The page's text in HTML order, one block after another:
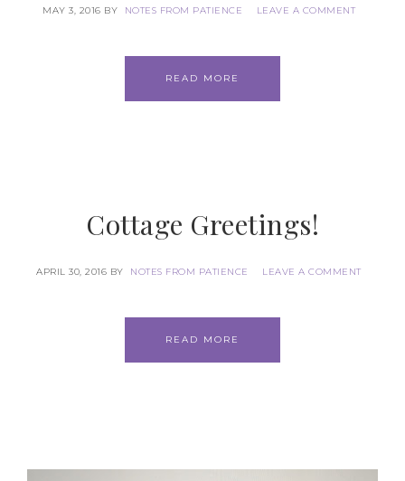
MAY 3, 2016 BY NOTES FROM PATIENCE LEAVE A COMMENT
READ MORE
Cottage Greetings!
APRIL 30, 2016 BY NOTES FROM PATIENCE LEAVE A COMMENT
READ MORE